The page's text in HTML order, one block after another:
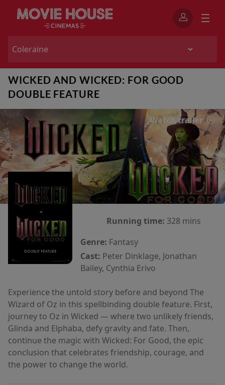
WICKED AND WICKED: FOR GOOD
DOUBLE FEATURE
Watch trailer
Running time: 328 mins
Genre: Fantasy
Cast: Peter Dinklage, Jonathan
Bailey, Cynthia Erivo
Experience the untold story before and beyond The
Wizard of Oz in this spellbinding double feature. First,
journey to Oz in Wicked — where two unlikely friends,
Glinda and Elphaba, defy gravity and fate. Then,
continue the magic with Wicked: For Good, the epic
conclusion that celebrates friendship, courage, and
the power to change the world.